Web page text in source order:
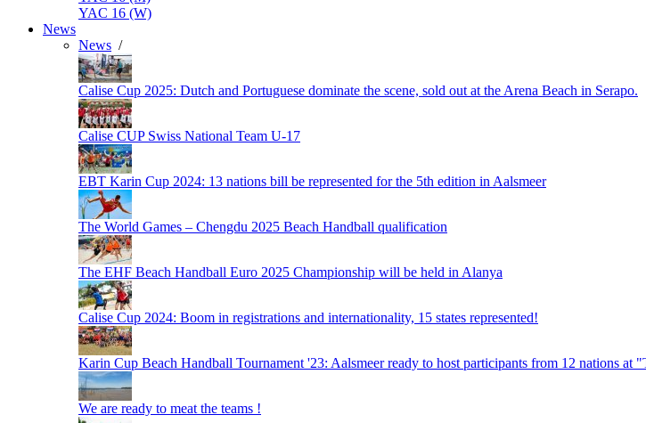
YAC 16 (W)
News
News /
Calise Cup 2025: Dutch and Portuguese dominate the scene, sold out at the Arena Beach in Serapo.
Calise CUP Swiss National Team U-17
EBT Karin Cup 2024: 13 nations bill be represented for the 5th edition in Aalsmeer
The World Games – Chengdu 2025 Beach Handball qualification
The EHF Beach Handball Euro 2025 Championship will be held in Alanya
Calise Cup 2024: Boom in registrations and internationality, 15 states represented!
Karin Cup Beach Handball Tournament '23: Aalsmeer ready to host participants from 12 nations at
We are ready to meat the teams !